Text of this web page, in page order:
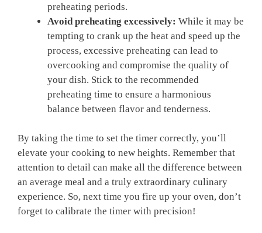
preheating periods.
Avoid preheating excessively: While it​ may be
⁢tempting to crank up the heat and speed up ⁤the
process, excessive preheating⁤ can ⁢lead to
overcooking and compromise the ⁢quality of
⁤your dish. Stick‍ to the recommended
preheating time to ensure a harmonious
balance between flavor and tenderness.
By taking⁤ the time to set the timer correctly, you’ll⁣
elevate your cooking to new heights.​ Remember that
attention to detail can make all the difference between
an​ average meal and a⁣ truly ‍extraordinary culinary
experience. So, ⁣next time ⁤you ‍fire up your oven, don’t
forget to calibrate the timer with precision!